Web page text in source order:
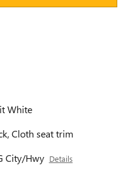
White
Cloth seat trim
City/Hwy Details